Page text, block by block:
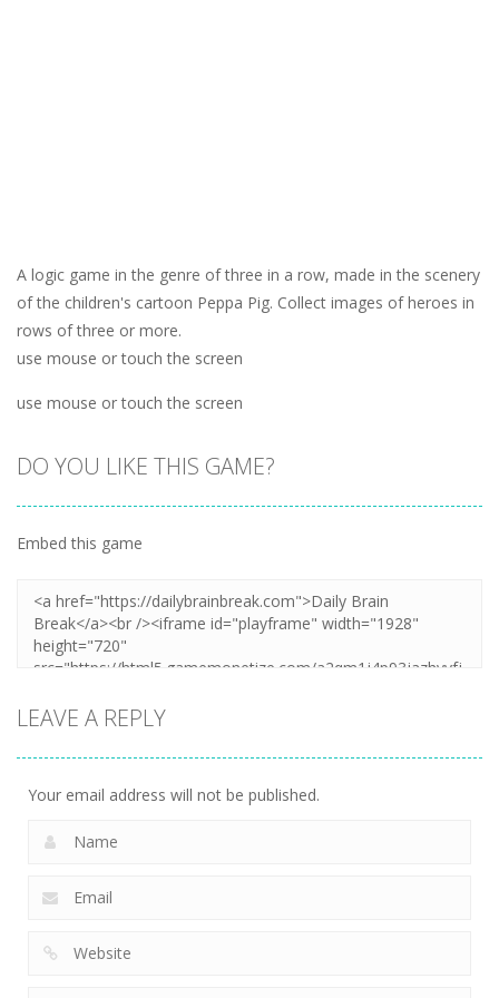
A logic game in the genre of three in a row, made in the scenery
of the children's cartoon Peppa Pig. Collect images of heroes in
rows of three or more.
use mouse or touch the screen
use mouse or touch the screen
DO YOU LIKE THIS GAME?
Embed this game
LEAVE A REPLY
Your email address will not be published.